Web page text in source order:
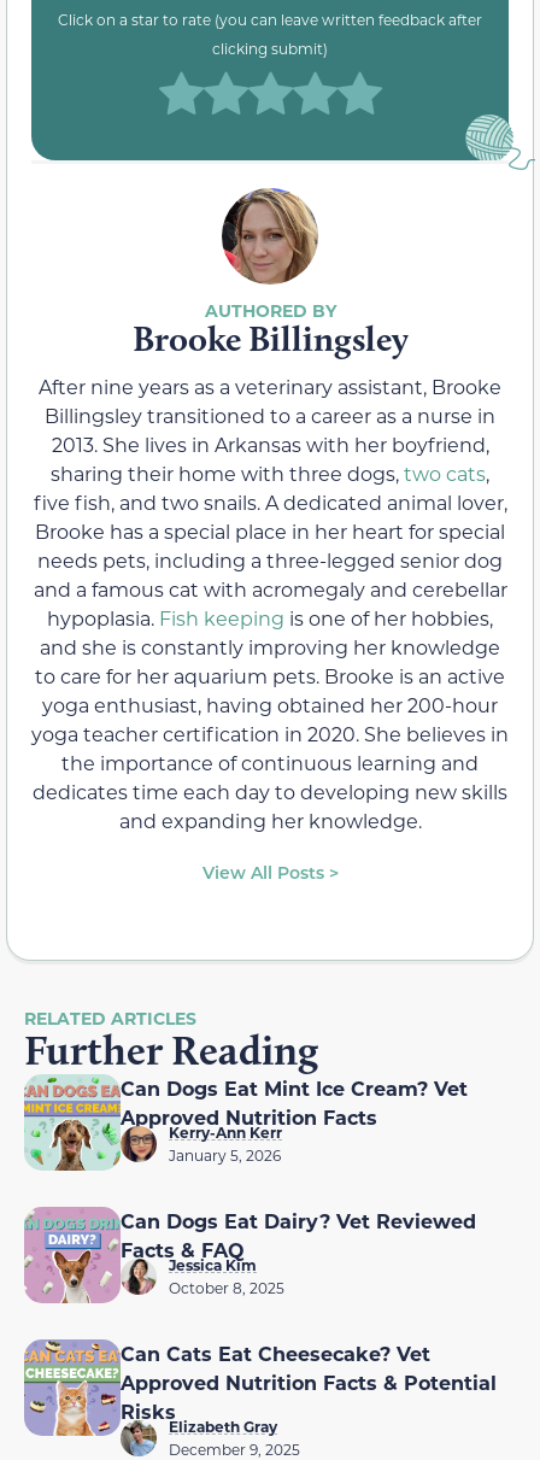
Click on a star to rate (you can leave written feedback after
clicking submit)
Brooke Billingsley
After nine years as a veterinary assistant, Brooke
Billingsley transitioned to a career as a nurse in
2013. She lives in Arkansas with her boyfriend,
sharing their home with three dogs,two cats,
five fish, and two snails. A dedicated animal lover,
Brooke has a special place in her heart for special
needs pets, including a three-legged senior dog
and a famous cat with acromegaly and cerebellar
hypoplasia. Fish keeping is one of her hobbies,
and she is constantly improving her knowledge
to care for her aquarium pets. Brooke is an active
yoga enthusiast, having obtained her 200-hour
yoga teacher certification in 2020. She believes in
the importance of continuous learning and
dedicates time each day to developing new skills
and expanding her knowledge.
View All Posts >
RELATED ARTICLES
Further Reading
Can Dogs Eat Mint Ice Cream? Vet
Approved Nutrition Facts
Kerry-Ann Kerr
January 5, 2026
Can Dogs Eat Dairy? Vet Reviewed
Facts & FAQ
Jessica Kim
October 8, 2025
Can Cats Eat Cheesecake? Vet
Approved Nutrition Facts & Potential
Risks
Elizabeth Gray
December 9, 2025